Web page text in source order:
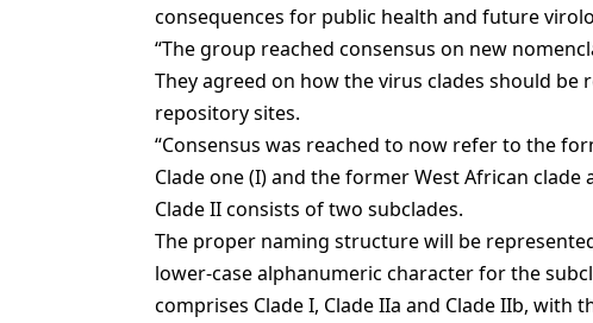
consequences for public health and future
“The group reached consensus on new
They agreed on how the virus clades should
repository sites.
“Consensus was reached to now refer to the
Clade one (I) and the former West African
Clade II consists of two subclades.
The proper naming structure will be
lower-case alphanumeric character for the
comprises Clade I, Clade IIa and Clade IIb,